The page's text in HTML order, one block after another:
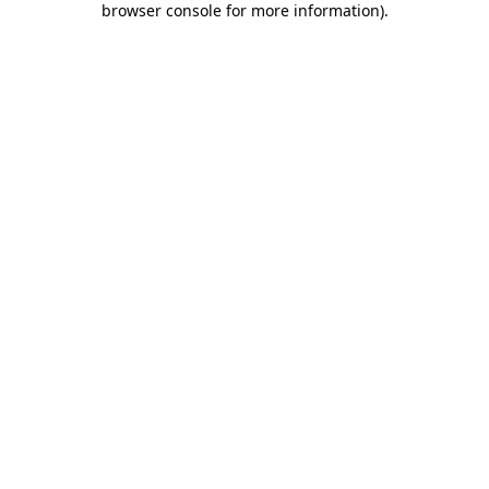
browser console for more information).